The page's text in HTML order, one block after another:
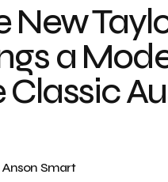
New
a
Classic
Anson Smart